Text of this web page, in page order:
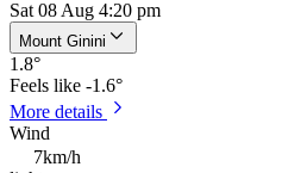
Sat 08 Aug 4:20 pm
Mount Ginini
1.8°
Feels like -1.6°
More details
Wind
7km/h